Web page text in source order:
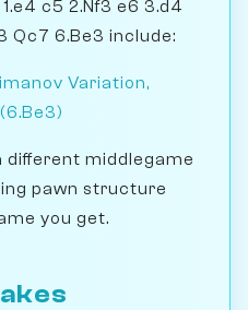
c5 2.Nf3 e6 3.d4
Qc7 6.Be3 include:
Variation,
different middlegame
pawn structure
you get.